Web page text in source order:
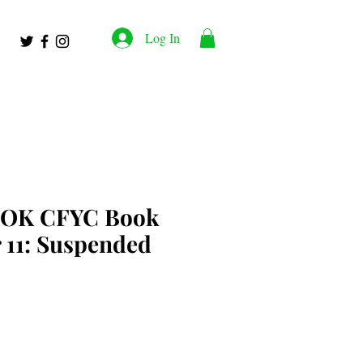
Log In
CFYC Book
Suspended